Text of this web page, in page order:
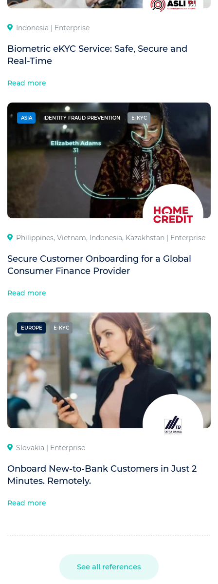
Indonesia | Enterprise
Biometric eKYC Service: Safe, Secure and
Real-Time
Read more
ASIA IDENTITY FRAUD PREVENTION E-KYC
Philippines, Vietnam, Indonesia, Kazakhstan | Enterprise
Secure Customer Onboarding for a Global
Consumer Finance Provider
Read more
EUROPE E-KYC
Slovakia | Enterprise
Onboard New-to-Bank Customers in Just 2
Minutes. Remotely.
Read more
See all references